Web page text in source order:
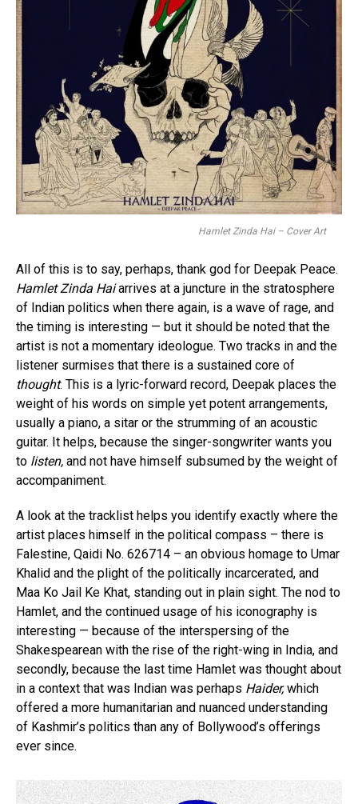
Hamlet Zinda Hai – Cover Art
All of this is to say, perhaps, thank god for Deepak Peace.
Hamlet Zinda Haiarrives at a juncture in the stratosphere
of Indian politics when there again, is a wave of rage, and
the timing is interesting — but it should be noted that the
artist is not a momentary ideologue. Two tracks in and the
listener surmises that there is a sustained core of
thought. This is a lyric-forward record, Deepak places the
weight of his words on simple yet potent arrangements,
usually a piano, a sitar or the strumming of an acoustic
guitar. It helps, because the singer-songwriter wants you
to listen, and not have himself subsumed by the weight of
accompaniment.
A look at the tracklist helps you identify exactly where the
artist places himself in the political compass – there is
Falestine, Qaidi No. 626714 – an obvious homage to Umar
Khalid and the plight of the politically incarcerated, and
Maa Ko Jail Ke Khat, standing out in plain sight. The nod to
Hamlet, and the continued usage of his iconography is
interesting — because of the interspersing of the
Shakespearean with the rise of the right-wing in India, and
secondly, because the last time Hamlet was thought about
in a context that was Indian was perhaps Haider,which
offered a more humanitarian and nuanced understanding
of Kashmir’s politics than any of Bollywood’s offerings
ever since.